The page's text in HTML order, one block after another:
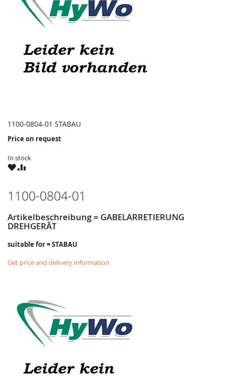
1100-0804-01 STABAU
Price on request
In stock
WISHCOMPARE
1100-0804-01
Artikelbeschreibung = GABELARRETIERUNG
DREHGERÃT
suitable for = STABAU
Get price and delivery information